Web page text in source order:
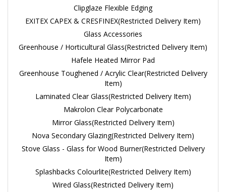
Clipglaze Flexible Edging
EXITEX CAPEX & CRESFINEX(Restricted Delivery Item)
Glass Accessories
Greenhouse / Horticultural Glass(Restricted Delivery Item)
Hafele Heated Mirror Pad
Greenhouse Toughened / Acrylic Clear(Restricted Delivery
Item)
Laminated Clear Glass(Restricted Delivery Item)
Makrolon Clear Polycarbonate
Mirror Glass(Restricted Delivery Item)
Nova Secondary Glazing(Restricted Delivery Item)
Stove Glass - Glass for Wood Burner(Restricted Delivery
Item)
Splashbacks Colourlite(Restricted Delivery Item)
Wired Glass(Restricted Delivery Item)